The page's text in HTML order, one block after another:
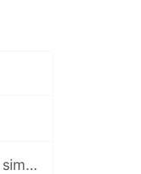
Mapping asp.net request data to controller action simple parameter types